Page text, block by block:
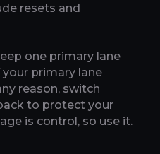
resets and
one primary lane
primary lane
reason, switch
to protect your
is control, so use it.